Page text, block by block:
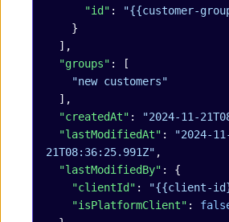
      "id"
:
"{{customer-
    }
  ],
  "groups"
: [
    "new customers"
  ],
  "createdAt"
: "2024-11-
  "lastModifiedAt"
:
"2024-
21T08:36:25.991Z" ,
  "lastModifiedBy"
: {
    "clientId"
: "{{client-
    "isPlatformClient"
: